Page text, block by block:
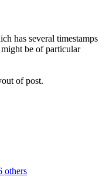
has several timestamps
be of particular
of post.
others